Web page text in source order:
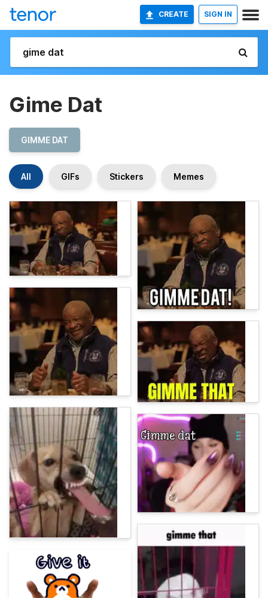
CREATE SIGN IN
Gime Dat
GIMME DAT
All GIFs Stickers Memes